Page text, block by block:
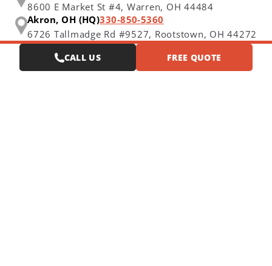
8600 E Market St #4, Warren, OH 44484
Akron, OH (HQ)330-850-5360
6726 Tallmadge Rd #9527, Rootstown, OH 44272
CALL US FREE QUOTE